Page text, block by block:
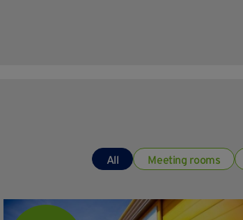
All Meeting rooms